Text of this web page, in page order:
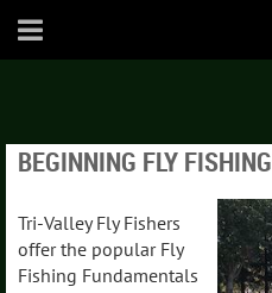
BEGINNING FLY FISHING
Tri-Valley Fly Fishers
offer the popular Fly
Fishing Fundamentals